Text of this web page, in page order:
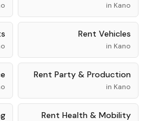
in Kano
Rent Vehicles
in Kano
Rent Party & Production
in Kano
Rent Health & Mobility